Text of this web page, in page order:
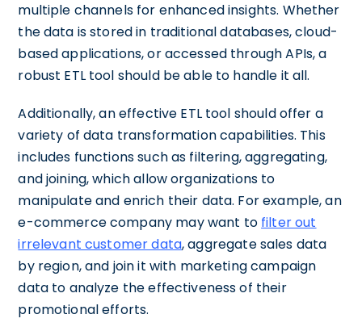
multiple channels for enhanced insights. Whether
the data is stored in traditional databases, cloud-
based applications, or accessed through APIs, a
robust ETL tool should be able to handle it all.
Additionally, an effective ETL tool should offer a
variety of data transformation capabilities. This
includes functions such as filtering, aggregating,
and joining, which allow organizations to
manipulate and enrich their data. For example, an
e-commerce company may want to filter out
irrelevant customer data, aggregate sales data
by region, and join it with marketing campaign
data to analyze the effectiveness of their
promotional efforts.